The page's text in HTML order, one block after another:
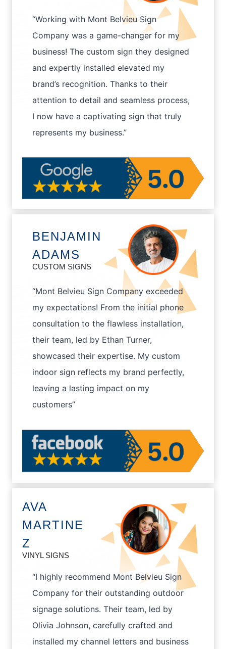
“Working with Mont Belvieu Sign
Company was a game-changer for my
business! The custom sign they designed
and expertly installed elevated my
brand’s recognition. Thanks to their
attention to detail and seamless process,
I now have a captivating sign that truly
represents my business.”
BENJAMIN
ADAMS
CUSTOM SIGNS
“Mont Belvieu Sign Company exceeded
my expectations! From the initial phone
consultation to the flawless installation,
their team, led by Ethan Turner,
showcased their expertise. My custom
indoor sign reflects my brand perfectly,
leaving a lasting impact on my
customers”
AVA
MARTINE
Z
VINYL SIGNS
“I highly recommend Mont Belvieu Sign
Company for their outstanding outdoor
signage solutions. Their team, led by
Olivia Johnson, carefully crafted and
installed my channel letters and business